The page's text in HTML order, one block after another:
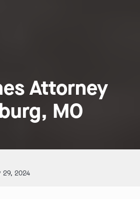
Attorney
MO
2024